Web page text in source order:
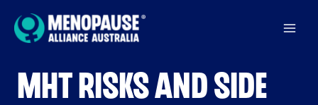
content
MHT RISKS AND SIDE